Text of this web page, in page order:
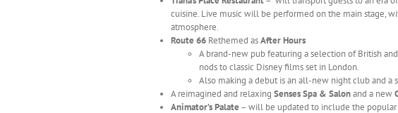
cuisine. Live music will be performed on the main stage,
atmosphere.
Route 66 Rethemed asAfter Hours
A brand-new pub featuring a selection of British
nods to classic Disney films set in London.
Also making a debut is an all-new night club and
A reimagined and relaxing Senses Spa & Salonand a new
Animator’s Palate – will be updated to include the popular